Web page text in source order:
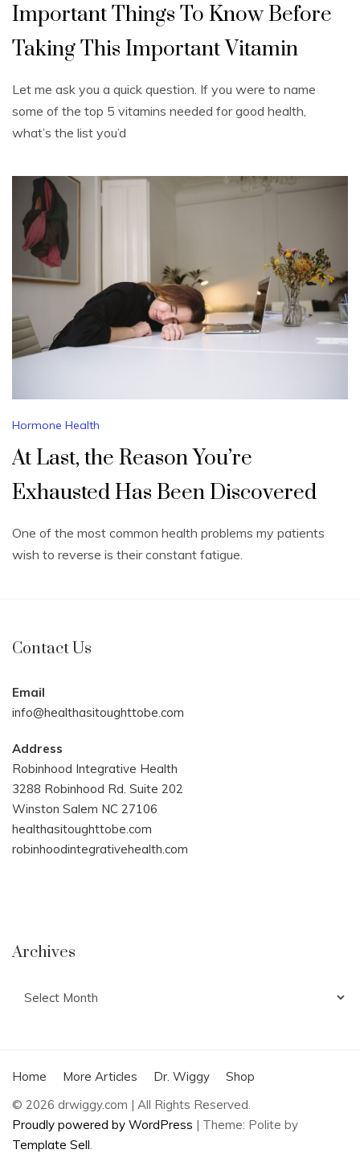
Important Things To Know Before
Taking This Important Vitamin
Let me ask you a quick question. If you were to name
some of the top 5 vitamins needed for good health,
what’s the list you’d
Hormone Health
At Last, the Reason You’re
Exhausted Has Been Discovered
One of the most common health problems my patients
wish to reverse is their constant fatigue.
Contact Us
Email
info@healthasitoughttobe.com
Address
Robinhood Integrative Health
3288 Robinhood Rd. Suite 202
Winston Salem NC 27106
healthasitoughttobe.com
robinhoodintegrativehealth.com
Archives
Home More Articles Dr. Wiggy
Shop
© 2026 drwiggy.com | All Rights Reserved.
Proudly powered by WordPress | Theme: Polite by
Template Sell.